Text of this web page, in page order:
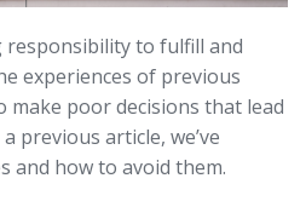
responsibility to fulfill and
experiences of previous
make poor decisions that lead
previous article, we’ve
and how to avoid them.